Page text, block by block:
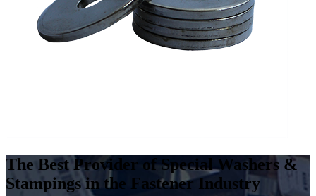
quantity
The Best Provider of Special Washers &
Stampings in the Fastener Industry